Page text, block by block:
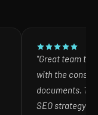
"Great team to
with the
documents.
SEO strategy